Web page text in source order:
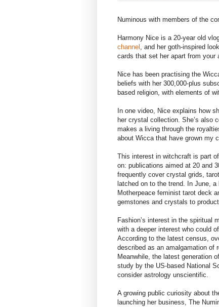
Numinous with members of the
Harmony Nice is a 20-year old
channel , and her goth-inspired
cards that set her apart from your
Nice has been practising the
beliefs with her 300,000-plus
based religion, with elements of
In one video, Nice explains how
her crystal collection. She’s also
makes a living through the
about Wicca that have grown my
This interest in witchcraft is part
on: publications aimed at 20 and
frequently cover crystal grids,
latched on to the trend. In June,
Motherpeace feminist tarot deck
gemstones and crystals to
Fashion’s interest in the spiritual
with a deeper interest who could
According to the latest census,
described as an amalgamation of
Meanwhile, the latest generation
study by the US-based National
consider astrology unscientific.
A growing public curiosity about
launching her business, The